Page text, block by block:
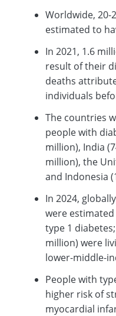
Worldwide,
estimated to
In 2021, 1.6
result of their
deaths
individuals
The countries
people with
million), India
million), the
and Indonesia
In 2024,
were
type 1
million) were
lower-middle-
People with
higher risk of
myocardial